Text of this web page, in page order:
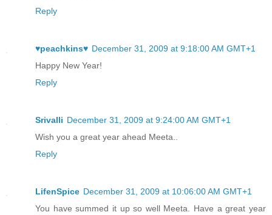
Reply
♥peachkins♥ December 31, 2009 at 9:18:00 AM GMT+1
Happy New Year!
Reply
Srivalli December 31, 2009 at 9:24:00 AM GMT+1
Wish you a great year ahead Meeta..
Reply
LifenSpice December 31, 2009 at 10:06:00 AM GMT+1
You have summed it up so well Meeta. Have a great year